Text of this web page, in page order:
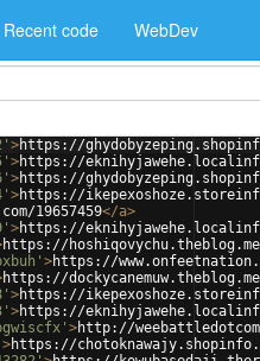
Recent code WebDev
>https://
>https://
>https://
>https://
19657459</a>
>https://
https://
>https://
https://
>https://
>https://
>http://
>https://